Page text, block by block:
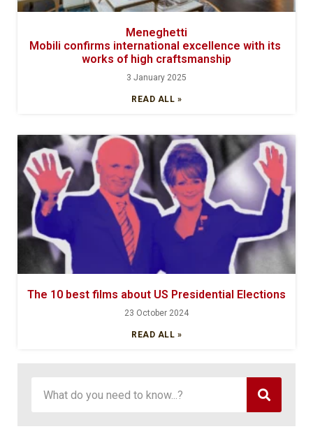
Meneghetti
Mobili confirms international excellence with its
works of high craftsmanship
3 January 2025
READ ALL »
The 10 best films about US Presidential Elections
23 October 2024
READ ALL »